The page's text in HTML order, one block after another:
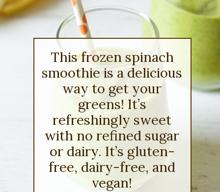
This frozen spinach
smoothie is a delicious
way to get your
greens! It’s
refreshingly sweet
with no refined sugar
or dairy. It’s gluten-
free, dairy-free, and
vegan!